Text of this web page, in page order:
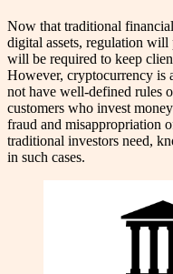
Now that traditional
digital assets, regulation
will be required to keep
However, cryptocurrency is
not have well-defined rules
customers who invest
fraud and misappropriation
traditional investors need,
in such cases.